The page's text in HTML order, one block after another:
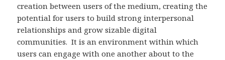
creation between users of the medium, creating the
potential for users to build strong interpersonal
relationships and grow sizable digital
communities. It is an environment within which
users can engage with one another about to the